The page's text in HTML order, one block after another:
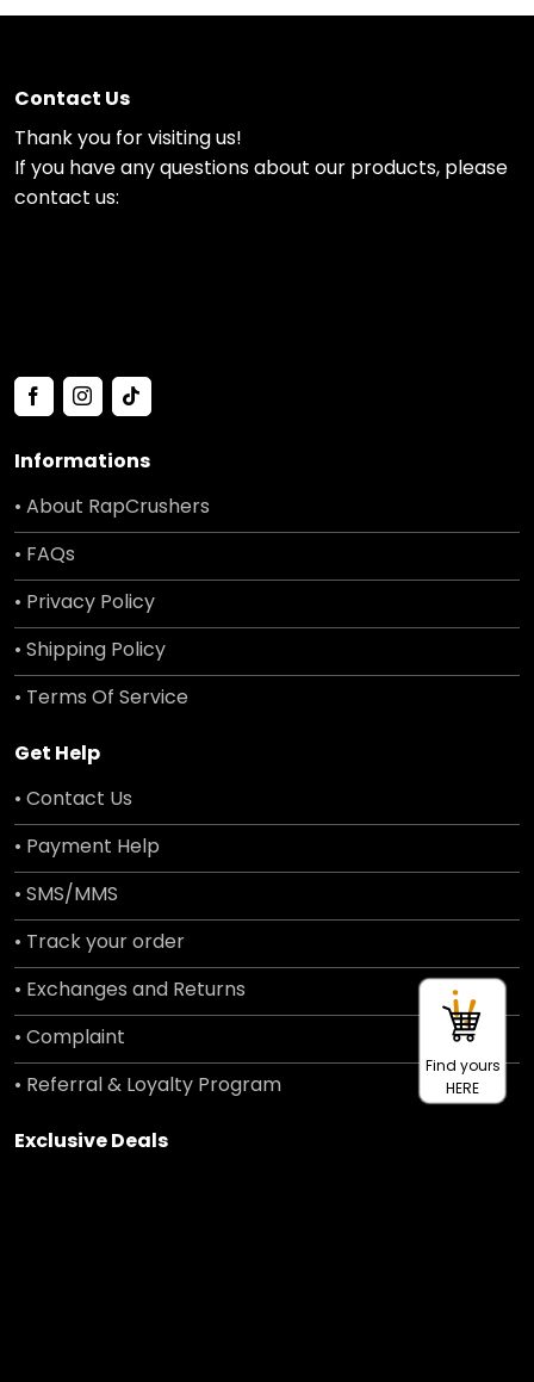
Contact Us
Thank you for visiting us!
If you have any questions about our products, please
contact us:
Informations
• About RapCrushers
• FAQs
• Privacy Policy
• Shipping Policy
• Terms Of Service
Get Help
• Contact Us
• Payment Help
• SMS/MMS
• Track your order
• Exchanges and Returns
• Complaint
• Referral & Loyalty Program
Exclusive Deals
Find yours
HERE